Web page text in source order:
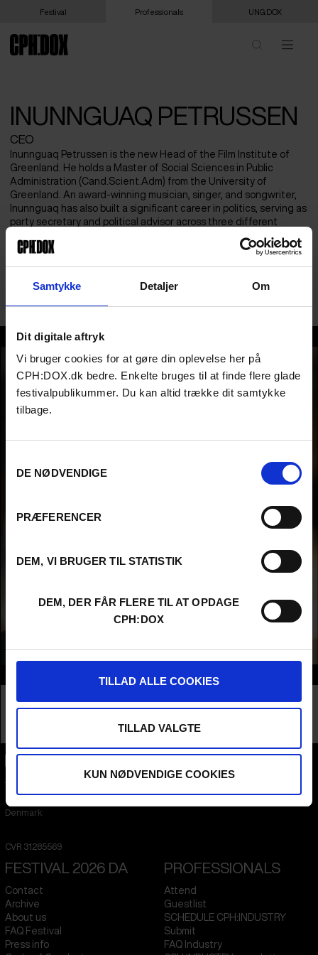
Samtykke Detaljer Om
Dit digitale aftryk
Vi bruger cookies for at gøre din oplevelse her på
CPH:DOX.dk bedre. Enkelte bruges til at finde flere glade
festivalpublikummer. Du kan altid trække dit samtykke
tilbage.
DE NØDVENDIGE
PRÆFERENCER
DEM, VI BRUGER TIL STATISTIK
DEM, DER FÅR FLERE TIL AT OPDAGE
CPH:DOX
TILLAD ALLE COOKIES
TILLAD VALGTE
KUN NØDVENDIGE COOKIES
Festival Professionals UNG:DOX
INUNNGUAQ PETRUSSEN
CEO
Inunnguaq Petrussen is the new Head of the Film Institute of
Greenland. He holds a Master of Social Sciences in Public
Administration (Cand.Scient.Adm) from the University of
Greenland. An award‑winning musician, singer, and songwriter,
Inunnguaq has also built a significant career in politics, serving as
party secretary and political advisor across three different
parties over the past decade. In addition to his artistic and
political work, Inunnguaq is known for his longstanding advocacy
for artists.
Inunnguaq Petrussen
Company
Greenlandic Film Institute
Film Institute
1711
Denmark
CVR 31285569
FESTIVAL 2026 DA
Contact
Archive
About us
FAQ Festival
Press info
PROFESSIONALS
Attend
Guestlist
SCHEDULE CPH:INDUSTRY
Submit
FAQ Industry